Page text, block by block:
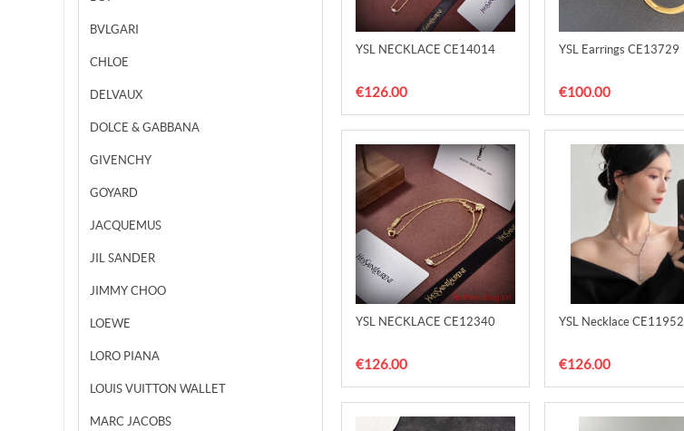
BVLGARI
CHLOE
DELVAUX
DOLCE & GABBANA
GIVENCHY
GOYARD
JACQUEMUS
JIL SANDER
JIMMY CHOO
LOEWE
LORO PIANA
LOUIS VUITTON WALLET
MARC JACOBS
YSL NECKLACE CE14014
€126.00
YSL Earrings CE13729
€100.00
YSL NECKLACE CE12340
€126.00
YSL Necklace CE11952
€126.00